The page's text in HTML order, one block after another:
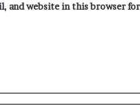
and website in this browser